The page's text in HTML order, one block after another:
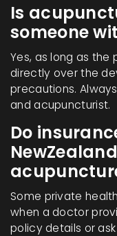
Is
someone
Yes, as long as
directly over the
precautions.
and acupuncturist.
Do
Some private
when a doctor
policy details or